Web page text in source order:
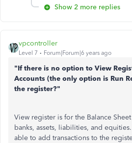
Show 2 more replies
vpcontroller
Level 7 Forum|Forum|6 years ago
"If there is no option to View
Accounts (the only option is Run
the register?"
View register is for the Balance
banks, assets, liabilities, and
able to add transactions to the